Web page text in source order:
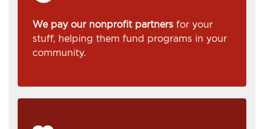
We pay our nonprofit partners for your
stuff, helping them fund programs in your
community.